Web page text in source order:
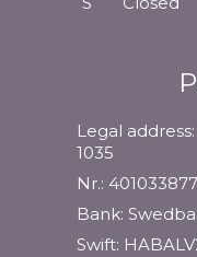
Legal
1035
Nr.:
Bank:
Swift: